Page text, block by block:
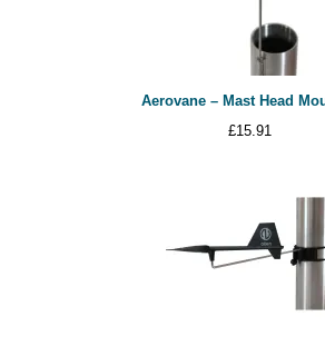
Aerovane – Mast Head
£15.91